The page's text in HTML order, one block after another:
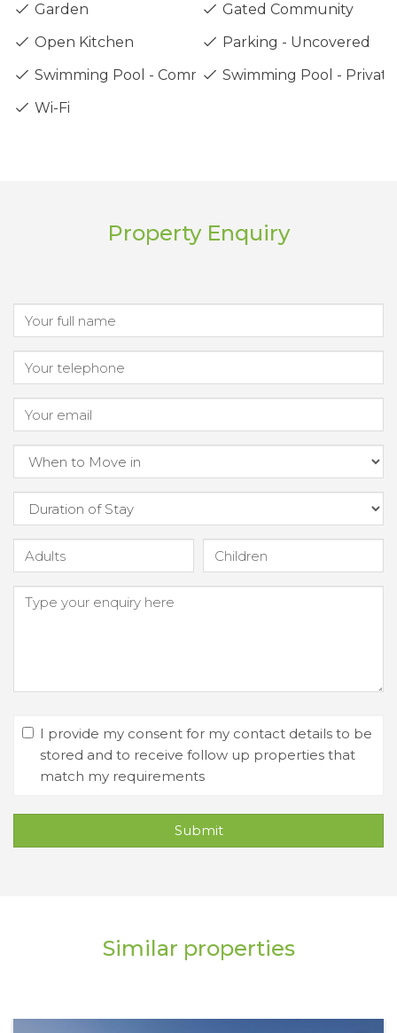
Garden
Gated Community
Open Kitchen
Parking - Uncovered
Swimming Pool - CommunalSwimming Pool - Private
Wi-Fi
Property Enquiry
I provide my consent for my contact details to be
stored and to receive follow up properties that
match my requirements
Submit
Similar properties